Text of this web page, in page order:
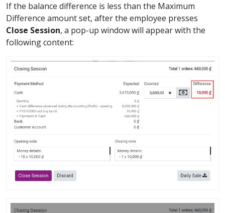
If the balance difference is less than the Maximum
Difference amount set, after the employee presses
Close Session, a pop-up window will appear with the
following content: